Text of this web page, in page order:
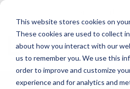
This website stores cookies on
These cookies are used to collect
about how you interact with our
us to remember you. We use this
order to improve and customize
experience and for analytics and
Skip
main
content.